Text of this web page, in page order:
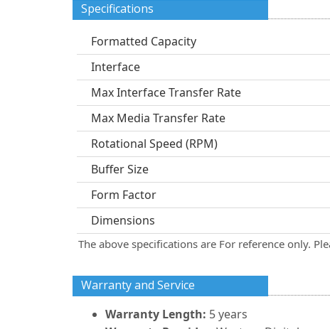
Specifications
Formatted Capacity
Interface
Max Interface Transfer Rate
Max Media Transfer Rate
Rotational Speed (RPM)
Buffer Size
Form Factor
Dimensions
The above specifications are For reference only.
Warranty and Service
Warranty Length: 5 years